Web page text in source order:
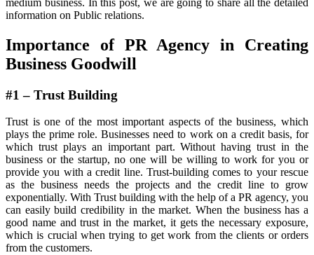
information on Public relations.
Importance of PR Agency in Creating
Business Goodwill
#1 – Trust Building
Trust is one of the most important aspects of the business, which
plays the prime role. Businesses need to work on a credit basis, for
which trust plays an important part. Without having trust in the
business or the startup, no one will be willing to work for you or
provide you with a credit line. Trust-building comes to your rescue
as the business needs the projects and the credit line to grow
exponentially. With Trust building with the help of a PR agency, you
can easily build credibility in the market. When the business has a
good name and trust in the market, it gets the necessary exposure,
which is crucial when trying to get work from the clients or orders
from the customers.